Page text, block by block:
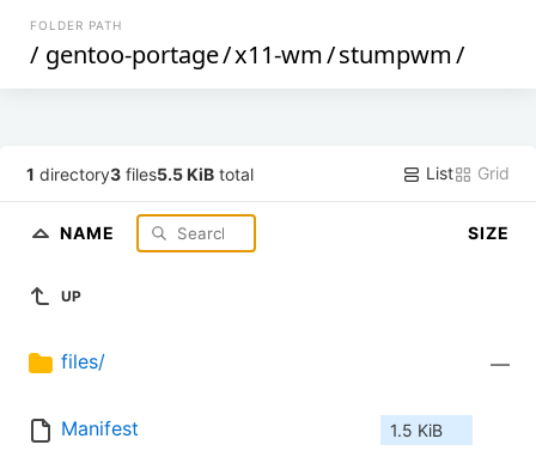
FOLDER PATH
/ gentoo-portage/x11-wm/stumpwm/
1 directory3 files5.5 KiB total List Grid
NAME SIZE
UP
files/ —
Manifest 1.5 KiB